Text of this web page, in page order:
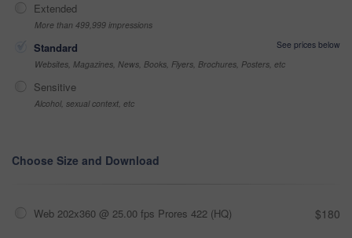
Extended
More than 499,999 impressions
Standard
See prices below
Websites, Magazines, News, Books, Flyers, Brochures, Posters, etc
Sensitive
Alcohol, sexual context, etc
Choose Size and Download
Web 202x360 @ 25.00 fps Prores 422 (HQ) $180